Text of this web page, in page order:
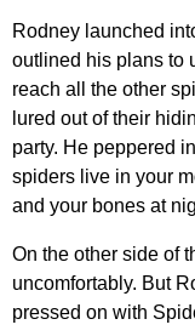
Rodney launched
outlined his plans to
reach all the other
lured out of their
party. He peppered
spiders live in your
and your bones at
On the other side of
uncomfortably. But
pressed on with